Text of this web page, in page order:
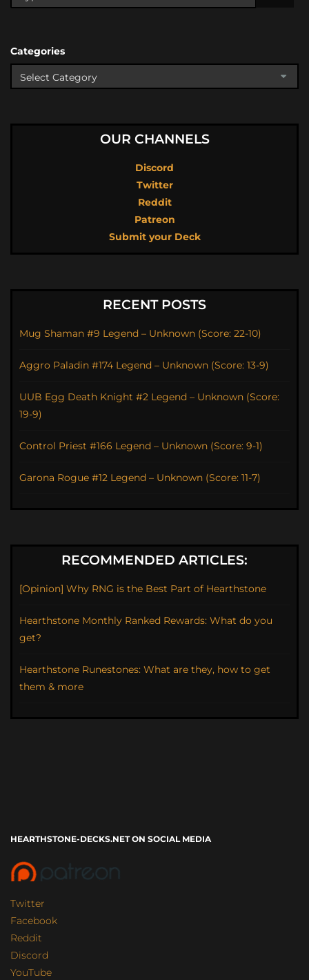
Categories
OUR CHANNELS
Discord
Twitter
Reddit
Patreon
Submit your Deck
RECENT POSTS
Mug Shaman #9 Legend – Unknown (Score: 22-10)
Aggro Paladin #174 Legend – Unknown (Score: 13-9)
UUB Egg Death Knight #2 Legend – Unknown (Score:
19-9)
Control Priest #166 Legend – Unknown (Score: 9-1)
Garona Rogue #12 Legend – Unknown (Score: 11-7)
RECOMMENDED ARTICLES:
[Opinion] Why RNG is the Best Part of Hearthstone
Hearthstone Monthly Ranked Rewards: What do you
get?
Hearthstone Runestones: What are they, how to get
them & more
HEARTHSTONE-DECKS.NET ON SOCIAL MEDIA
Twitter
Facebook
Reddit
Discord
YouTube